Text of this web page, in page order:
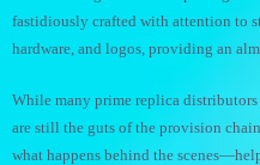
fastidiously crafted with attention to
hardware, and logos, providing an
While many prime replica
are still the guts of the provision
what happens behind the